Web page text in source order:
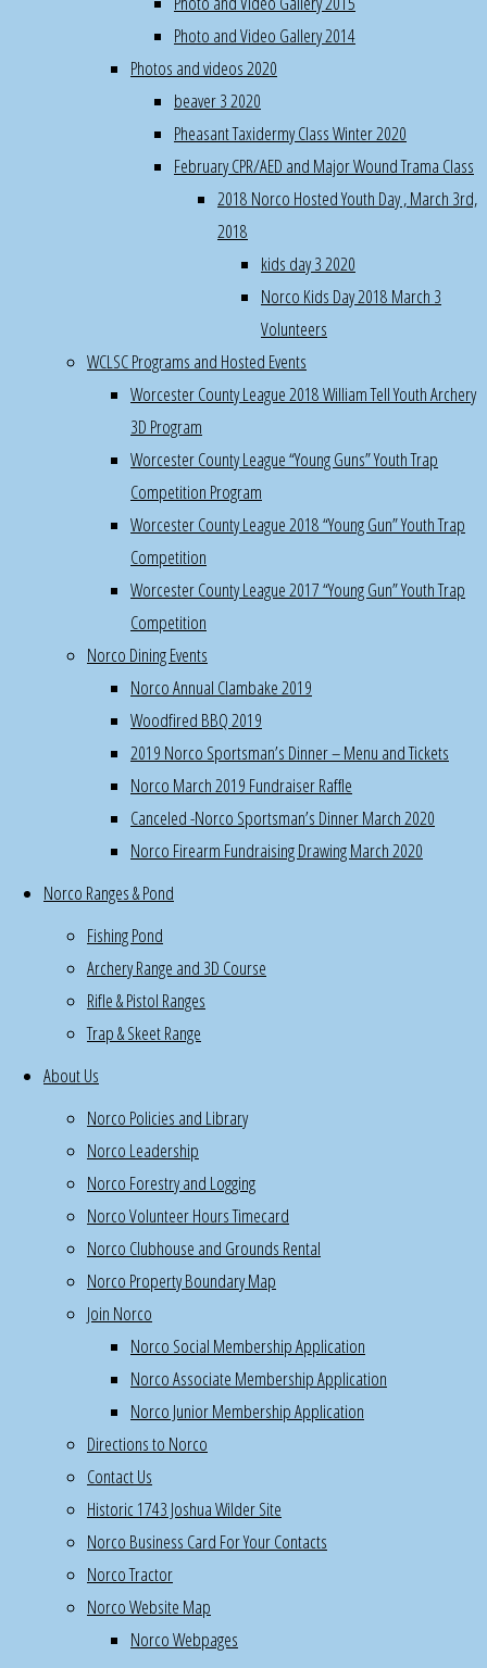
Photo and Video Gallery 2014
Photos and videos 2020
beaver 3 2020
Pheasant Taxidermy Class Winter 2020
February CPR/AED and Major Wound Trama Class
2018 Norco Hosted Youth Day , March 3rd,
2018
kids day 3 2020
Norco Kids Day 2018 March 3
Volunteers
WCLSC Programs and Hosted Events
Worcester County League 2018 William Tell Youth Archery
3D Program
Worcester County League “Young Guns” Youth Trap
Competition Program
Worcester County League 2018 “Young Gun” Youth Trap
Competition
Worcester County League 2017 “Young Gun” Youth Trap
Competition
Norco Dining Events
Norco Annual Clambake 2019
Woodfired BBQ 2019
2019 Norco Sportsman’s Dinner – Menu and Tickets
Norco March 2019 Fundraiser Raffle
Canceled -Norco Sportsman’s Dinner March 2020
Norco Firearm Fundraising Drawing March 2020
Norco Ranges & Pond
Fishing Pond
Archery Range and 3D Course
Rifle & Pistol Ranges
Trap & Skeet Range
About Us
Norco Policies and Library
Norco Leadership
Norco Forestry and Logging
Norco Volunteer Hours Timecard
Norco Clubhouse and Grounds Rental
Norco Property Boundary Map
Join Norco
Norco Social Membership Application
Norco Associate Membership Application
Norco Junior Membership Application
Directions to Norco
Contact Us
Historic 1743 Joshua Wilder Site
Norco Business Card For Your Contacts
Norco Tractor
Norco Website Map
Norco Webpages
Pheasant
Hunting
Program,
8AM
Dec
15th
Norco
potluck
Christmas
room
setup,
service,
cleanup,
10am-
5pm
Join
committee
for
their
work
parties
and
activities
trap
rifle
&
pistol,
a
Norco
volunteer
bar
tender,
Thursdays
11:30PM,
plus
events
Wash/wax
floor
once
quarter,
takes
webmaster@norco.club